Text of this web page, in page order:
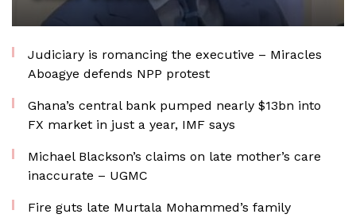
Judiciary is romancing the executive – Miracles
Aboagye defends NPP protest
Ghana’s central bank pumped nearly $13bn into
FX market in just a year, IMF says
Michael Blackson’s claims on late mother’s care
inaccurate – UGMC
Fire guts late Murtala Mohammed’s family